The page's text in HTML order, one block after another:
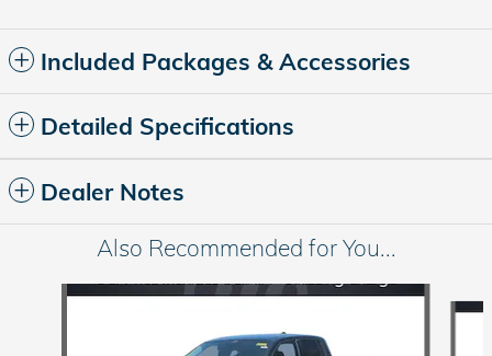
Included Packages & Accessories
Detailed Specifications
Dealer Notes
Also Recommended for You...
Slide 1 of 5